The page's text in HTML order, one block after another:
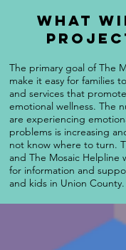
What
The primary goal of The
make it easy for families
and services that
emotional wellness. The
are experiencing
problems is increasing
not know where to turn.
and The Mosaic
for information and
and kids in Union County.